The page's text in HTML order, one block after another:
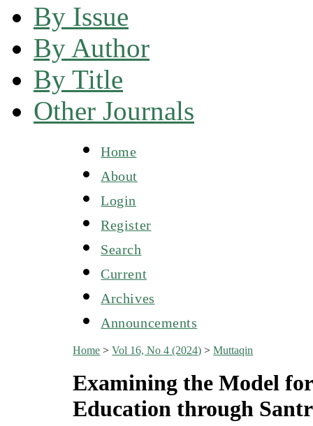
By Issue
By Author
By Title
Other Journals
Home
About
Login
Register
Search
Current
Archives
Announcements
Home >Vol 16, No 4 (2024) >Muttaqin
Examining the Model
Education through